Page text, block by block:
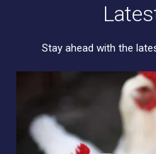
Stay ahead with the